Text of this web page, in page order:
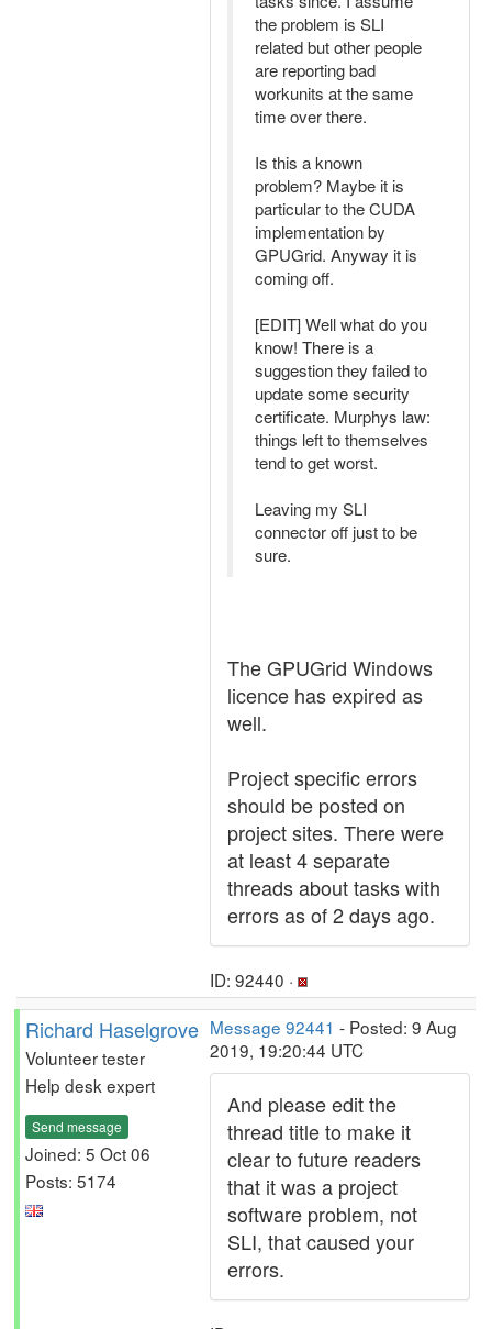
the problem is SLI
related but other people
are reporting bad
workunits at the same
time over there.
Is this a known
problem? Maybe it is
particular to the CUDA
implementation by
GPUGrid. Anyway it is
coming off.
[EDIT] Well what do you
know! There is a
suggestion they failed to
update some security
certificate. Murphys law:
things left to themselves
tend to get worst.
Leaving my SLI
connector off just to be
sure.
The GPUGrid Windows
licence has expired as
well.
Project specific errors
should be posted on
project sites. There were
at least 4 separate
threads about tasks with
errors as of 2 days ago.
ID: 92440 ·
Richard Haselgrove
Volunteer tester
Help desk expert
Send message
Joined: 5 Oct 06
Posts: 5174
Message 92441 - Posted: 9 Aug
2019, 19:20:44 UTC
And please edit the
thread title to make it
clear to future readers
that it was a project
software problem, not
SLI, that caused your
errors.